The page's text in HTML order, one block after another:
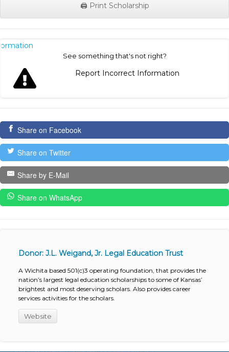
🖨️ Print Scholarship
See something that's not right?
Report Incorrect Information
Share on Facebook
Share on Twitter
Share by E-Mail
Share on WhatsApp
Donor: J.L. Weigand, Jr. Legal Education Trust
A Wichita based 501(c)3 operating foundation, that provides the
nation’s largest legal education scholarships to some of Kansas’
brightest and most deserving scholars. Also provides career
services activities for the scholars.
Website